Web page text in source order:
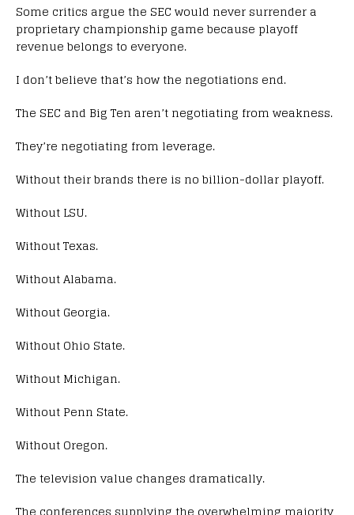
Some critics argue the SEC would never surrender a
proprietary championship game because playoff
revenue belongs to everyone.
I don’t believe that’s how the negotiations end.
The SEC and Big Ten aren’t negotiating from weakness.
They’re negotiating from leverage.
Without their brands there is no billion-dollar playoff.
Without LSU.
Without Texas.
Without Alabama.
Without Georgia.
Without Ohio State.
Without Michigan.
Without Penn State.
Without Oregon.
The television value changes dramatically.